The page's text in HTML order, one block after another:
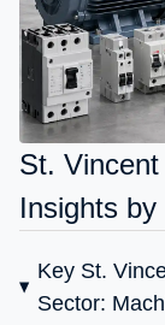
St.
Insights
Key St.
Sector: